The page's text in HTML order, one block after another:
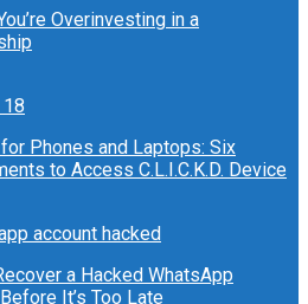
Overinvesting in a
for Phones and Laptops: Six
to Access C.L.I.C.K.D. Device
a Hacked WhatsApp
It’s Too Late